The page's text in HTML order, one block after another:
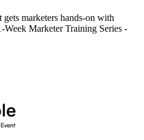
marketers hands-on with
Marketer Training Series -